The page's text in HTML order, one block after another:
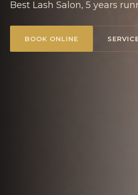
Best Lash Salon, 5 years
BOOK ONLINE